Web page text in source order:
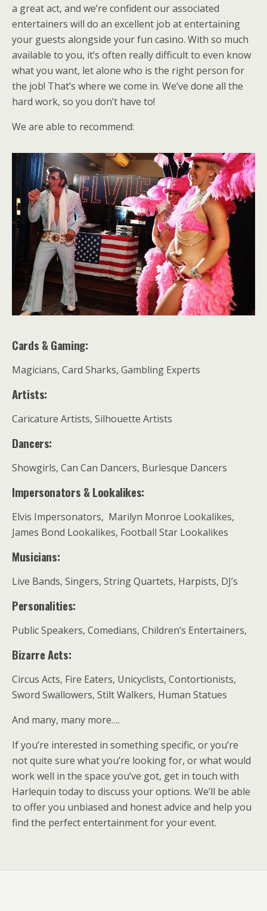
a great act, and we’re confident our associated
entertainers will do an excellent job at entertaining
your guests alongside your fun casino. With so much
available to you, it’s often really difficult to even know
what you want, let alone who is the right person for
the job! That’s where we come in. We’ve done all the
hard work, so you don’t have to!
We are able to recommend:
Cards & Gaming:
Magicians, Card Sharks, Gambling Experts
Artists:
Caricature Artists, Silhouette Artists
Dancers:
Showgirls, Can Can Dancers, Burlesque Dancers
Impersonators & Lookalikes:
Elvis Impersonators, Marilyn Monroe Lookalikes,
James Bond Lookalikes, Football Star Lookalikes
Musicians:
Live Bands, Singers, String Quartets, Harpists, DJ’s
Personalities:
Public Speakers, Comedians, Children’s Entertainers,
Bizarre Acts:
Circus Acts, Fire Eaters, Unicyclists, Contortionists,
Sword Swallowers, Stilt Walkers, Human Statues
And many, many more….
If you’re interested in something specific, or you’re
not quite sure what you’re looking for, or what would
work well in the space you’ve got, get in touch with
Harlequin today to discuss your options. We’ll be able
to offer you unbiased and honest advice and help you
find the perfect entertainment for your event.